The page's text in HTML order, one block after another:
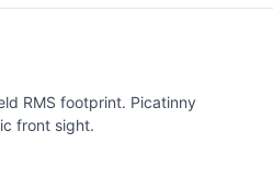
RMS footprint. Picatinny
front sight.